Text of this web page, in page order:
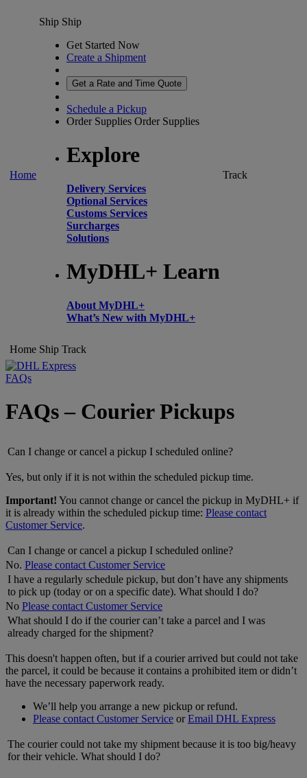
Home
Ship Ship
Get Started Now
Create a Shipment
Get a Rate and Time Quote
Schedule a Pickup
Order Supplies Order Supplies
Explore
Delivery Services
Optional Services
Customs Services
Surcharges
Solutions
MyDHL+ Learn
About MyDHL+
What’s New with MyDHL+
Track
Home Ship Track
FAQs
FAQs – Courier Pickups
Can I change or cancel a pickup I scheduled online?
Yes, but only if it is not within the scheduled pickup time.
Important! You cannot change or cancel the pickup in MyDHL+ if
it is already within the scheduled pickup time: Please contact
Customer Service.
Can I change or cancel a pickup I scheduled online?
No. Please contact Customer Service
I have a regularly schedule pickup, but don’t have any shipments
to pick up (today or on a specific date). What should I do?
No Please contact Customer Service
What should I do if the courier can’t take a parcel and I was
already charged for the shipment?
This doesn't happen often, but if a courier arrived but could not take
the parcel, it could be because it contains a prohibited item or didn’t
have the necessary paperwork ready.
We’ll help you arrange a new pickup or refund.
Please contact Customer Service orEmail DHL Express
The courier could not take my shipment because it is too big/heavy
for their vehicle. What should I do?